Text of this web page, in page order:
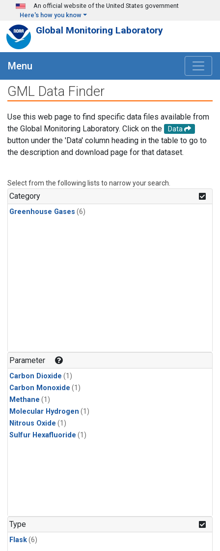
Skip to main content
An official website of the United States government
Here's how you know
Global Monitoring Laboratory
Menu
GML Data Finder
Use this web page to find specific data files available from
the Global Monitoring Laboratory. Click on the
Data
button under the 'Data' column heading in the table to go to
the description and download page for that dataset.
Select from the following lists to narrow your search.
Category
Greenhouse Gases (6)
Parameter
Carbon Dioxide (1)
Carbon Monoxide (1)
Methane (1)
Molecular Hydrogen (1)
Nitrous Oxide (1)
Sulfur Hexafluoride (1)
Type
Flask(6)